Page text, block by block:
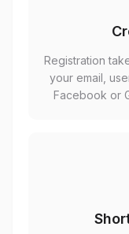
Registration
your email,
Facebook or